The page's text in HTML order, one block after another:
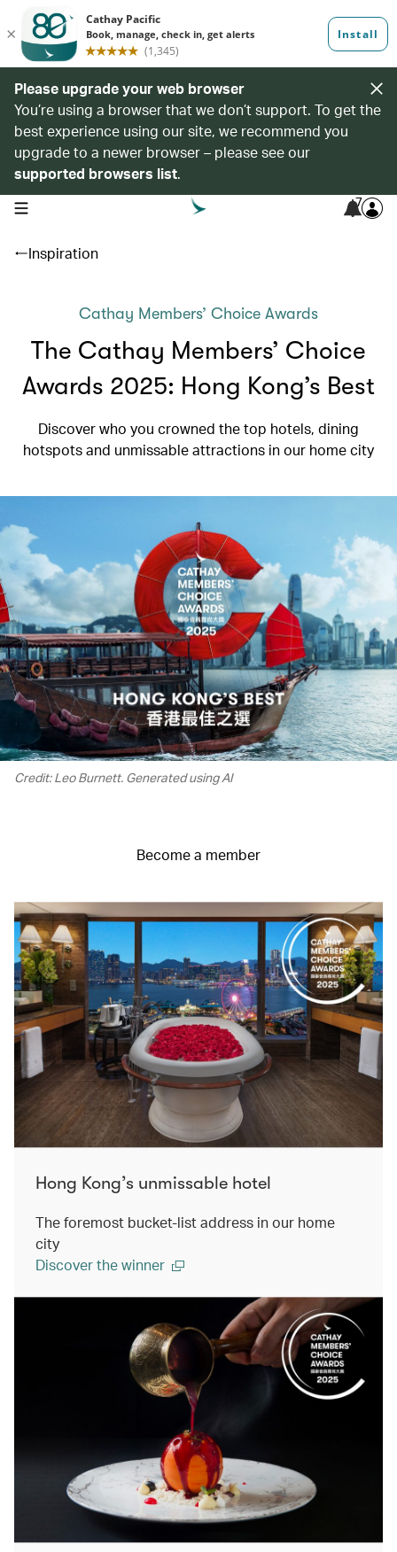
Please upgrade your web browser
You’re using a browser that we don’t support. To get the
best experience using our site, we recommend you
upgrade to a newer browser – please see our
supported browsers list.
open navigation menu 7
Inspiration
Cathay Members’ Choice Awards
The Cathay Members’ Choice
Awards 2025: Hong Kong’s Best
Discover who you crowned the top hotels, dining
hotspots and unmissable attractions in our home city
Credit: Leo Burnett. Generated using AI
Become a member
Hong Kong’s unmissable hotel
The foremost bucket-list address in our home
city
Discover the winner